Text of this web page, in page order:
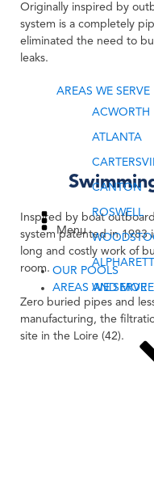
AREAS WE SERVE
ACWORTH
ATLANTA
CANTON
ROSWELL
AND
Menu
OUR POOLS
AREAS WE SERVE
Originally inspired by
system is a completely
eliminated the need to
leaks.
Inspired by boat
system patented in 1983
long and costly work of
room.
Zero buried pipes and
manufacturing, the
site in the Loire (42).